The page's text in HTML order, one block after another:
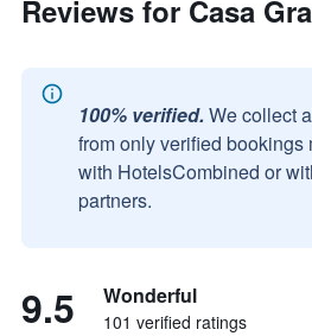
Reviews for Casa
100% verified. We collect
from only verified bookings
with HotelsCombined or
partners.
9.5 Wonderful
101 verified ratings